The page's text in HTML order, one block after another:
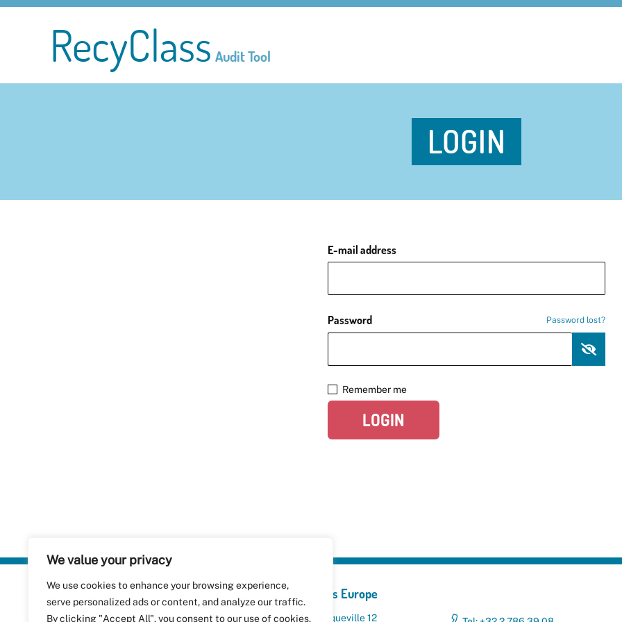
We value your privacy
We use cookies to enhance your browsing experience,
serve personalized ads or content, and analyze our traffic.
By clicking "Accept All", you consent to our use of cookies.
RecyClass Audit Tool
LOGIN
E-mail address
Password Password lost?
Remember me
LOGIN
Plastics Recyclers Europe
Avenue de Broqueville 12